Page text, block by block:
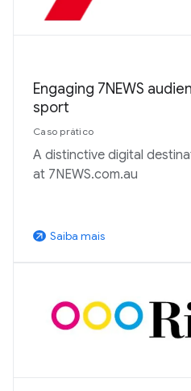
Engaging 7NEWS
sport
Caso prático
A distinctive digital
at 7NEWS.com.au
arrow_outward Saiba mais